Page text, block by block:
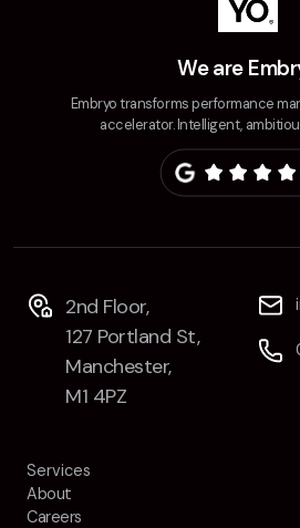
We are
Embryo transforms performance
accelerator. Intelligent,
2nd Floor,
127 Portland St,
Manchester,
M1 4PZ
Services
About
Careers